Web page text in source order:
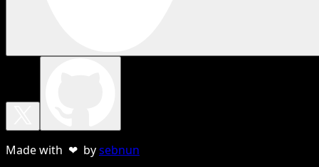
Made with ❤ bysebnun